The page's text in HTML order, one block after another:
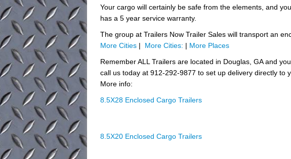
Your cargo will certainly be safe from the elements, and
has a 5 year service warranty.
The group at Trailers Now Trailer Sales will transport an
More Cities | More Cities: | More Places
Remember ALL Trailers are located in Douglas, GA and
call us today at 912-292-9877 to set up delivery directly to
More info:
8.5X28 Enclosed Cargo Trailers
8.5X20 Enclosed Cargo Trailers